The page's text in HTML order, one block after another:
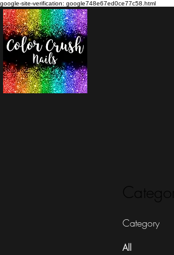
google-site-verification: google748e67ed0ce77c58.html
Category
All